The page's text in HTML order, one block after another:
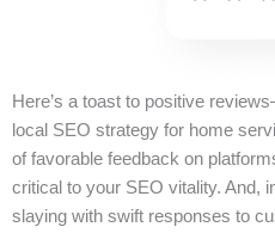
Here’s a toast to positive
local SEO strategy for home
of favorable feedback on
critical to your SEO vitality. And,
slaying with swift responses to